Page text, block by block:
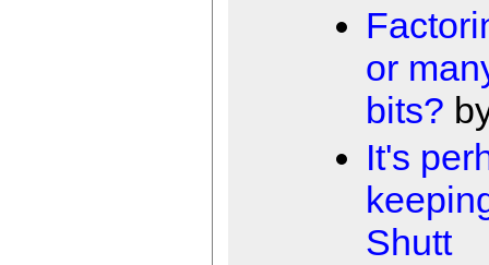
or
bits?
It's
Shutt